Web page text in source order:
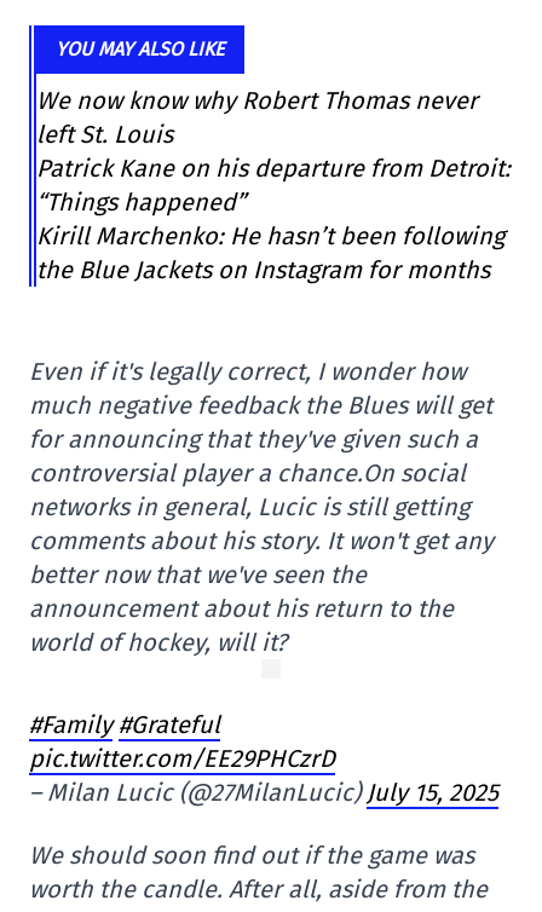
YOU MAY ALSO LIKE
We now know why Robert Thomas never
left St. Louis
Patrick Kane on his departure from Detroit:
“Things happened”
Kirill Marchenko: He hasn’t been following
the Blue Jackets on Instagram for months
Even if it's legally correct, I wonder how
much negative feedback the Blues will get
for announcing that they've given such a
controversial player a chance.On social
networks in general, Lucic is still getting
comments about his story. It won't get any
better now that we've seen the
announcement about his return to the
world of hockey, will it?
#Family #Grateful
pic.twitter.com/EE29PHCzrD
– Milan Lucic (@27MilanLucic) July 15, 2025
We should soon find out if the game was
worth the candle. After all, aside from the